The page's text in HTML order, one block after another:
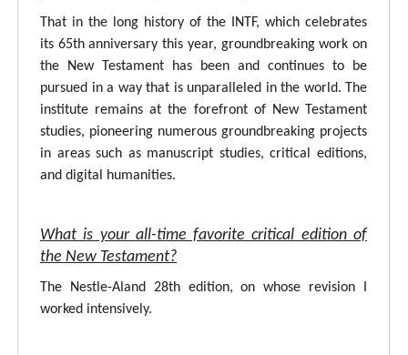
That in the long history of the INTF, which celebrates
its 65th anniversary this year, groundbreaking work on
the New Testament has been and continues to be
pursued in a way that is unparalleled in the world. The
institute remains at the forefront of New Testament
studies, pioneering numerous groundbreaking projects
in areas such as manuscript studies, critical editions,
and digital humanities.
What is your all-time favorite critical edition of
the New Testament?
The Nestle-Aland 28th edition, on whose revision I
worked intensively.